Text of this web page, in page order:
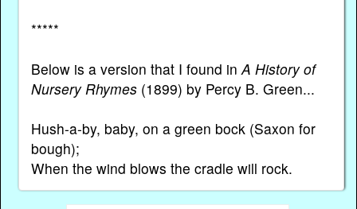
*****
Below is a version that I found in A History of
Nursery Rhymes(1899) by Percy B. Green...
Hush-a-by, baby, on a green bock (Saxon for
bough);
When the wind blows the cradle will rock.